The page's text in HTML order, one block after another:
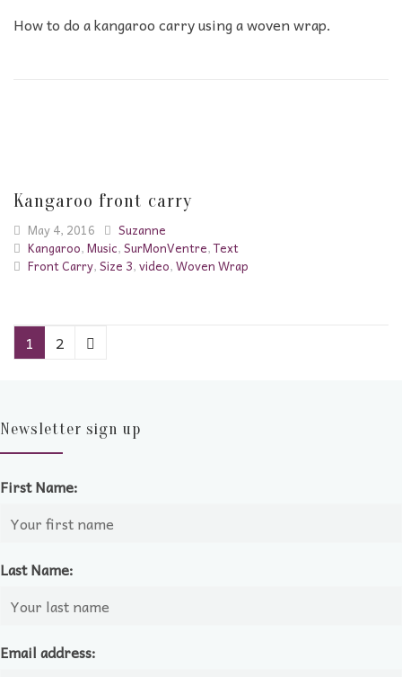
How to do a kangaroo carry using a woven wrap.
Kangaroo front carry
May 4, 2016
Suzanne
Kangaroo,Music,SurMonVentre,Text
Front Carry,Size 3,video,Woven Wrap
1 2
Newsletter sign up
First Name:
Last Name:
Email address: